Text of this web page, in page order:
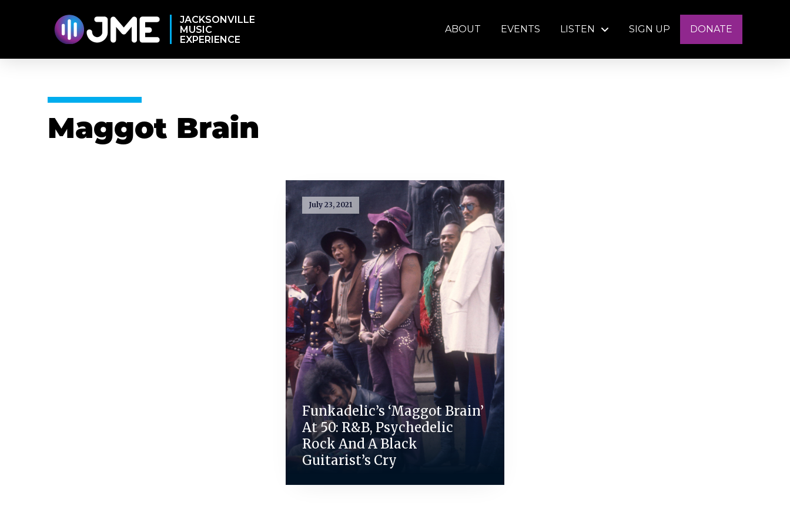
JACKSONVILLE
MUSIC
EXPERIENCE
ABOUT EVENTS LISTEN SIGN UP DONATE
Maggot Brain
July 23, 2021
Funkadelic’s ‘Maggot Brain’
At 50: R&B, Psychedelic
Rock And A Black
Guitarist’s Cry